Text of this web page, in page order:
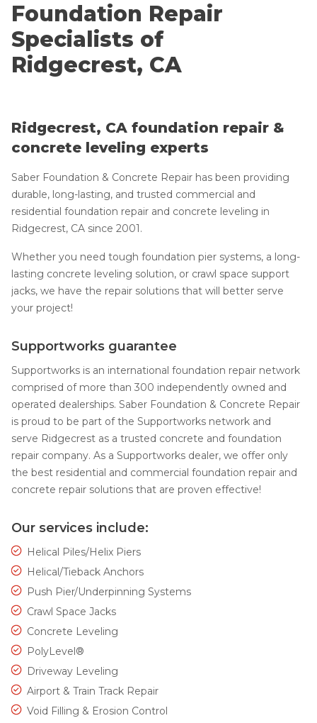
Foundation Repair
Specialists of
Ridgecrest, CA
Ridgecrest, CA foundation repair &
concrete leveling experts
Saber Foundation & Concrete Repair has been providing
durable, long-lasting, and trusted commercial and
residential foundation repair and concrete leveling in
Ridgecrest, CA since 2001.
Whether you need tough foundation pier systems, a long-
lasting concrete leveling solution, or crawl space support
jacks, we have the repair solutions that will better serve
your project!
Supportworks guarantee
Supportworks is an international foundation repair network
comprised of more than 300 independently owned and
operated dealerships. Saber Foundation & Concrete Repair
is proud to be part of the Supportworks network and
serve Ridgecrest as a trusted concrete and foundation
repair company. As a Supportworks dealer, we offer only
the best residential and commercial foundation repair and
concrete repair solutions that are proven effective!
Our services include:
Helical Piles/Helix Piers
Helical/Tieback Anchors
Push Pier/Underpinning Systems
Crawl Space Jacks
Concrete Leveling
PolyLevel®
Driveway Leveling
Airport & Train Track Repair
Void Filling & Erosion Control